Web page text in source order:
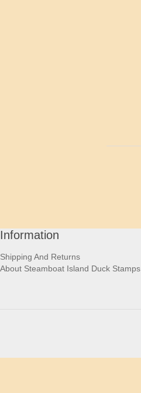
Information
Shipping And Returns
About Steamboat Island Duck Stamps